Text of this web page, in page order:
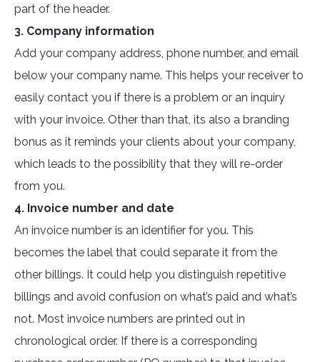
part of the header.
3. Company information
Add your company address, phone number, and email
below your company name. This helps your receiver to
easily contact you if there is a problem or an inquiry
with your invoice. Other than that, its also a branding
bonus as it reminds your clients about your company,
which leads to the possibility that they will re-order
from you.
4. Invoice number and date
An invoice number is an identifier for you. This
becomes the label that could separate it from the
other billings. It could help you distinguish repetitive
billings and avoid confusion on what’s paid and what’s
not. Most invoice numbers are printed out in
chronological order. If there is a corresponding